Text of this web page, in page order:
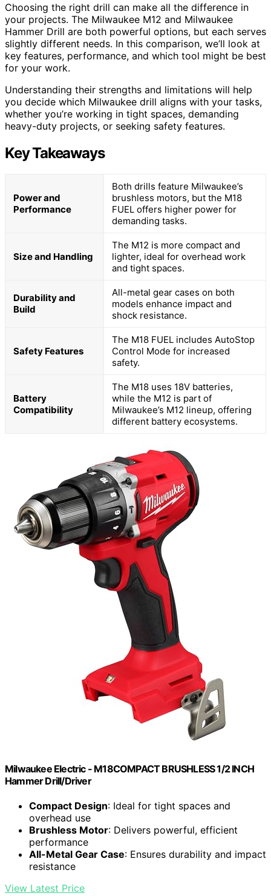
Choosing the right drill can make all the difference in
your projects. The Milwaukee M12 and Milwaukee
Hammer Drill are both powerful options, but each serves
slightly different needs. In this comparison, we’ll look at
key features, performance, and which tool might be best
for your work.
Understanding their strengths and limitations will help
you decide which Milwaukee drill aligns with your tasks,
whether you’re working in tight spaces, demanding
heavy-duty projects, or seeking safety features.
Key Takeaways
Power and
Performance
Both drills feature Milwaukee’s
brushless motors, but the M18
FUEL offers higher power for
demanding tasks.
Size and Handling
The M12 is more compact and
lighter, ideal for overhead work
and tight spaces.
Durability and
Build
All-metal gear cases on both
models enhance impact and
shock resistance.
Safety Features
The M18 FUEL includes AutoStop
Control Mode for increased
safety.
Battery
Compatibility
The M18 uses 18V batteries,
while the M12 is part of
Milwaukee’s M12 lineup, offering
different battery ecosystems.
Milwaukee Electric - M18COMPACT BRUSHLESS 1/2 INCH
Hammer Drill/Driver
Compact Design: Ideal for tight spaces and
overhead use
Brushless Motor: Delivers powerful, efficient
performance
All-Metal Gear Case: Ensures durability and impact
resistance
View Latest Price